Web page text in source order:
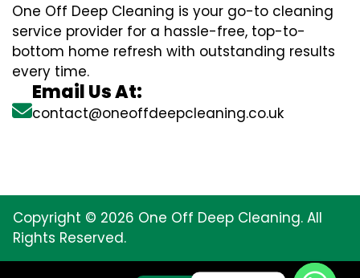
One Off Deep Cleaning is your go-to cleaning
service provider for a hassle-free, top-to-
bottom home refresh with outstanding results
every time.
Email Us At:
contact@oneoffdeepcleaning.co.uk
Copyright © 2026 One Off Deep Cleaning. All
Rights Reserved.